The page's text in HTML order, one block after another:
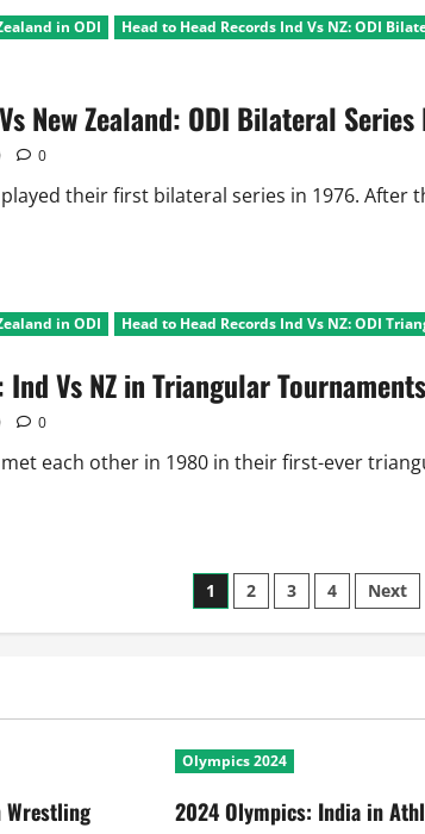
in ODI Head to Head Records Ind Vs NZ: ODI
New Zealand: ODI Bilateral
0
their first bilateral series in 1976. After
in ODI Head to Head Records Ind Vs NZ: ODI
Ind Vs NZ in Triangular Tournaments
0
each other in 1980 in their first-ever
Posts
pagination
1 2 3 4 Next
Olympics 2024
2024 Olympics: India in